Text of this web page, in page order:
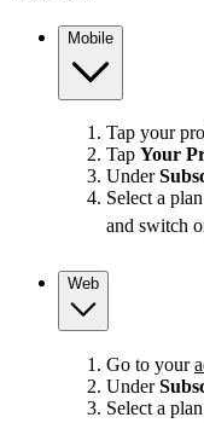
Mobile
Tap your
Tap Your
Under
Select a
and switch
Web
Go to your
Under
Select a